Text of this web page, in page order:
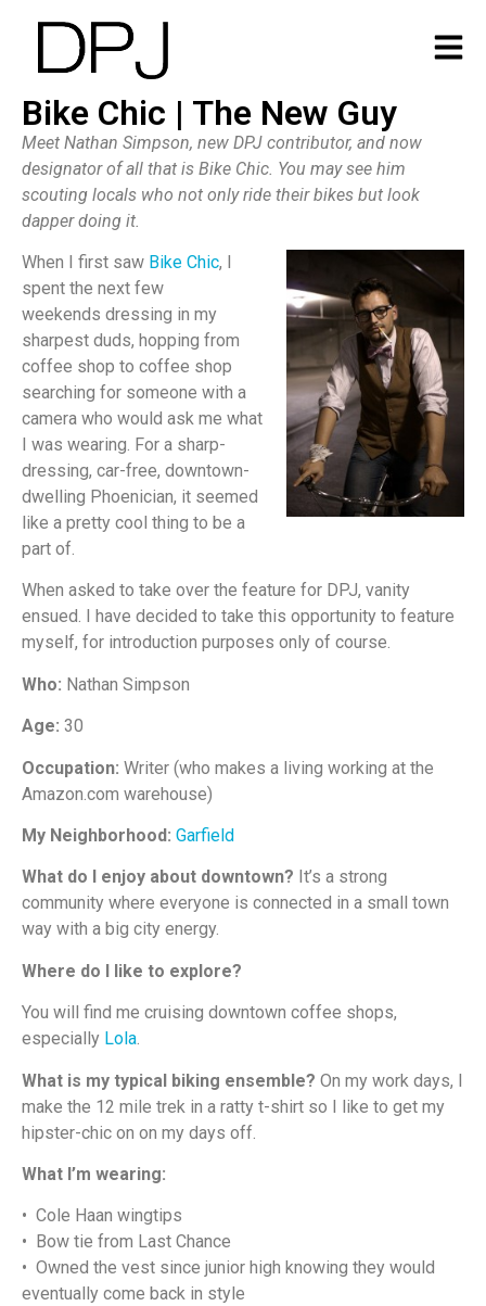
Bike Chic | The New Guy
Meet Nathan Simpson, new DPJ contributor, and now
designator of all that is Bike Chic. You may see him
scouting locals who not only ride their bikes but look
dapper doing it.
When I first saw Bike Chic, I
spent the next few
weekends dressing in my
sharpest duds, hopping from
coffee shop to coffee shop
searching for someone with a
camera who would ask me what
I was wearing. For a sharp-
dressing, car-free, downtown-
dwelling Phoenician, it seemed
like a pretty cool thing to be a
part of.
When asked to take over the feature for DPJ, vanity
ensued. I have decided to take this opportunity to feature
myself, for introduction purposes only of course.
Who: Nathan Simpson
Age: 30
Occupation: Writer (who makes a living working at the
Amazon.com warehouse)
My Neighborhood: Garfield
What do I enjoy about downtown? It’s a strong
community where everyone is connected in a small town
way with a big city energy.
Where do I like to explore?
You will find me cruising downtown coffee shops,
especially Lola.
What is my typical biking ensemble? On my work days, I
make the 12 mile trek in a ratty t-shirt so I like to get my
hipster-chic on on my days off.
What I’m wearing:
• Cole Haan wingtips
• Bow tie from Last Chance
• Owned the vest since junior high knowing they would
eventually come back in style